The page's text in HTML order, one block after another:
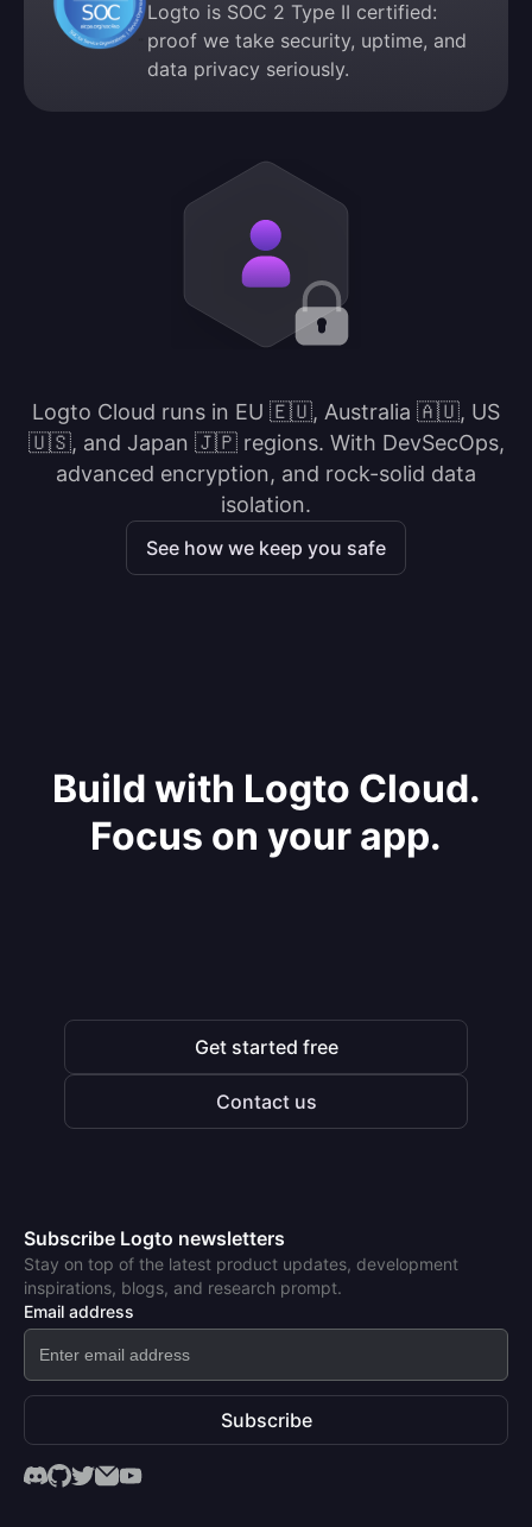
Logto is SOC 2 Type II certified:
proof we take security, uptime, and
data privacy seriously.
Logto Cloud runs in EU 🇪🇺, Australia 🇦🇺, US
🇺🇸, and Japan 🇯🇵 regions. With DevSecOps,
advanced encryption, and rock-solid data
isolation.
See how we keep you safe
Build with Logto Cloud.
Focus on your app.
Get started free
Contact us
Subscribe Logto newsletters
Stay on top of the latest product updates, development
inspirations, blogs, and research prompt.
Email address
Subscribe